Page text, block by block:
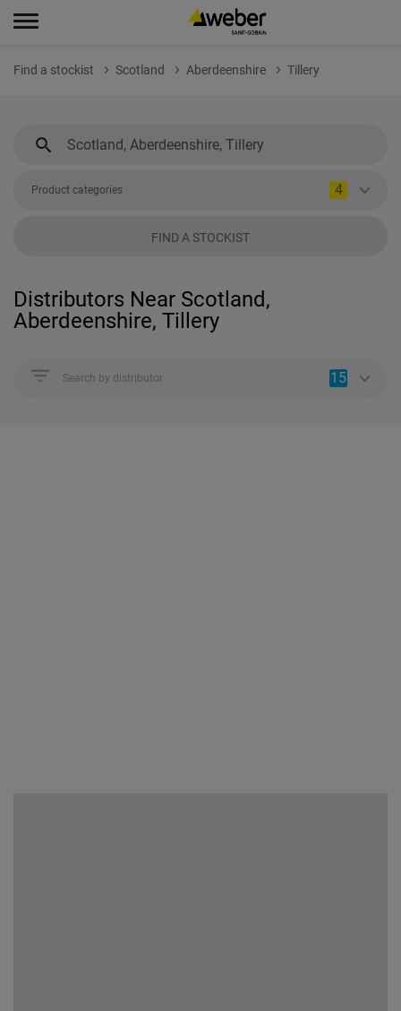
Find a stockist Scotland Aberdeenshire Tillery
Product categories 4
FIND A STOCKIST
Distributors Near Scotland,
Aberdeenshire, Tillery
Search by distributor 15